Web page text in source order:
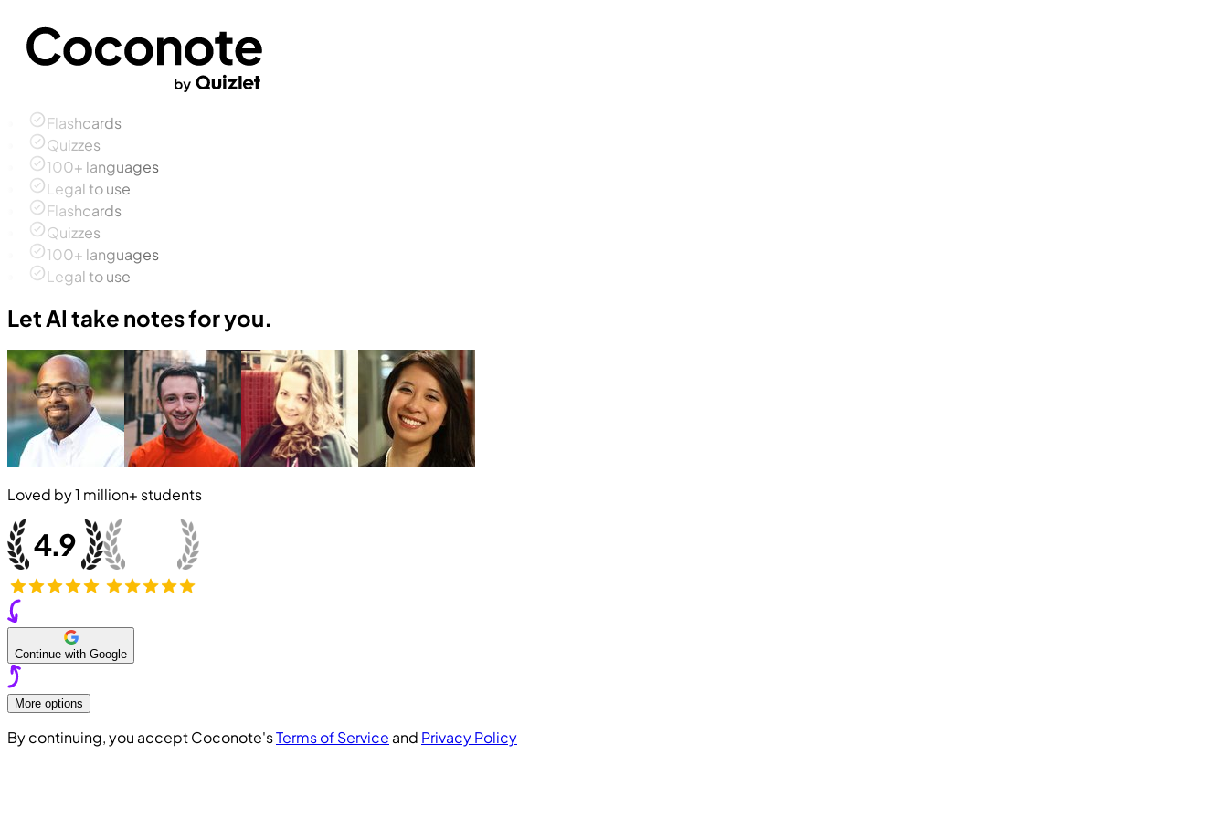
Flashcards
Quizzes
100+ languages
Legal to use
Flashcards
Quizzes
100+ languages
Legal to use
Let AI take notes for you.
Loved by1 million+ students
Continue with Google
More options
By continuing, you accept Coconote'sTerms of Service and Privacy Policy